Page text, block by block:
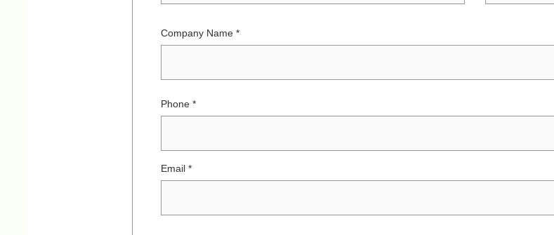
Company Name
Phone
Email